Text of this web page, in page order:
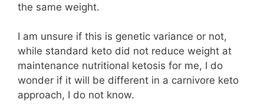
the same weight.
I am unsure if this is genetic variance or not,
while standard keto did not reduce weight at
maintenance nutritional ketosis for me, I do
wonder if it will be different in a carnivore keto
approach, I do not know.